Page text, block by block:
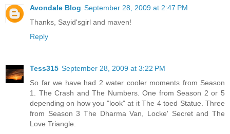
Avondale Blog September 28, 2009 at 2:47 PM
Thanks, Sayid'sgirl and maven!
Reply
Tess315 September 28, 2009 at 3:22 PM
So far we have had 2 water cooler moments from Season
1. The Crash and The Numbers. One from Season 2 or 5
depending on how you "look" at it The 4 toed Statue. Three
from Season 3 The Dharma Van, Locke' Secret and The
Love Triangle.